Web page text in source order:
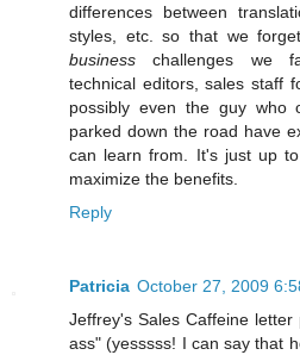
differences between
styles, etc. so that we
business challenges we
technical editors, sales staff
possibly even the guy who
parked down the road have
can learn from. It's just up
maximize the benefits.
Reply
Patricia October 27, 2009
Jeffrey's Sales Caffeine
ass" (yesssss! I can say that